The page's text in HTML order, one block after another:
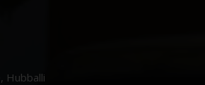
Hubballi